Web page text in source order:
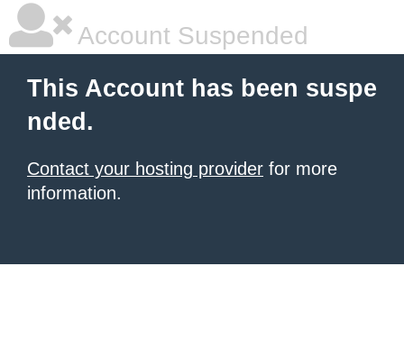
Account Suspended
This Account has been suspe
nded.
Contact your hosting provider for more
information.